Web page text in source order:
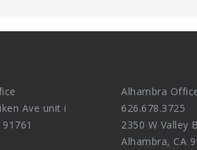
Ave unit i
Alhambra
626.678.3725
2350 W Valley
Alhambra, CA